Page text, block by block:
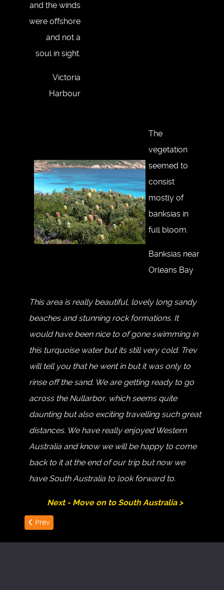
and the winds
were offshore
and not a
soul in sight.
Victoria
Harbour
The
vegetation
seemed to
consist
mostly of
banksias in
full bloom.
Banksias near
Orleans Bay
This area is really beautiful, lovely long sandy
beaches and stunning rock formations. It
would have been nice to of gone swimming in
this turquoise water but its still very cold. Trev
will tell you that he went in but it was only to
rinse off the sand. We are getting ready to go
across the Nullarbor, which seems quite
daunting but also exciting travelling such great
distances. We have really enjoyed Western
Australia and know we will be happy to come
back to it at the end of our trip but now we
have South Australia to look forward to.
Next - Move on to South Australia >
Previous article: Albany to Cape Le Grand
Prev